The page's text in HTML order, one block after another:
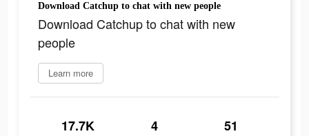
Download Catchup to chat with new people
Download Catchup to chat with new
people
Learn more
17.7K 4 51